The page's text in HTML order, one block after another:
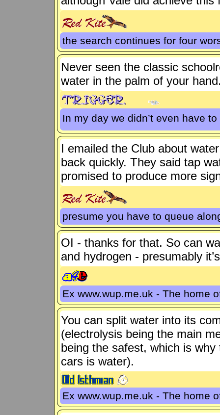
the search continues for four
Never seen the classic
water in the palm of your
In my day we didn’t even have
I emailed the Club about
back quickly. They said tap
promised to produce more
presume you have to queue
OI - thanks for that. So can
and hydrogen - presumably
Ex www.wup.me.uk - The home
You can split water into its
(electrolysis being the main
being the safest, which is
cars is water).
Ex www.wup.me.uk - The home